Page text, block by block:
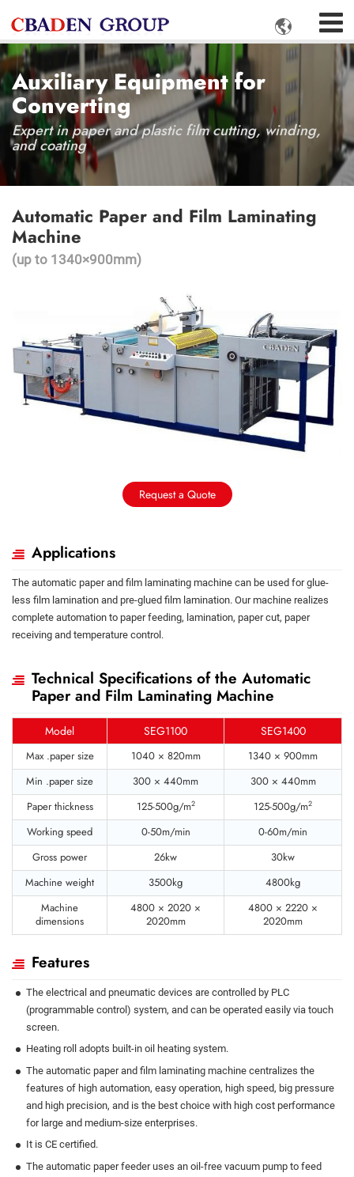

Auxiliary Equipment for
Converting
Expert in paper and plastic film cutting, winding,
and coating
Automatic Paper and Film Laminating
Machine
(up to 1340×900mm)
Request a Quote
Applications
The automatic paper and film laminating machine can be used for glue-
less film lamination and pre-glued film lamination. Our machine realizes
complete automation to paper feeding, lamination, paper cut, paper
receiving and temperature control.
Technical Specifications of the Automatic
Paper and Film Laminating Machine
Model SEG1100 SEG1400
Max .paper size 1040 × 820mm
1340 × 900mm
Min .paper size
300 × 440mm
300 × 440mm
Paper thickness
125-500g/m2 125-500g/m2
Working speed 0-50m/min
0-60m/min
Gross power
26kw
30kw
Machine weight
3500kg
4800kg
Machine
dimensions
4800 × 2020 ×
2020mm
4800 × 2220 ×
2020mm
Features
The electrical and pneumatic devices are controlled by PLC
(programmable control) system, and can be operated easily via touch
screen.
Heating roll adopts built-in oil heating system.
The automatic paper and film laminating machine centralizes the
features of high automation, easy operation, high speed, big pressure
and high precision, and is the best choice with high cost performance
for large and medium-size enterprises.
It is CE certified.
The automatic paper feeder uses an oil-free vacuum pump to feed